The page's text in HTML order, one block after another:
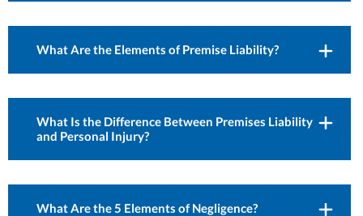
What Are the Elements of Premise Liability?
What Is the Difference Between Premises Liability
and Personal Injury?
What Are the 5 Elements of Negligence?